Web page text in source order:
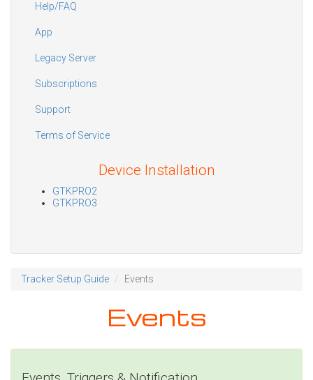
Help/FAQ
App
Legacy Server
Subscriptions
Support
Terms of Service
Device Installation
GTKPRO2
GTKPRO3
Tracker Setup Guide Events
Events